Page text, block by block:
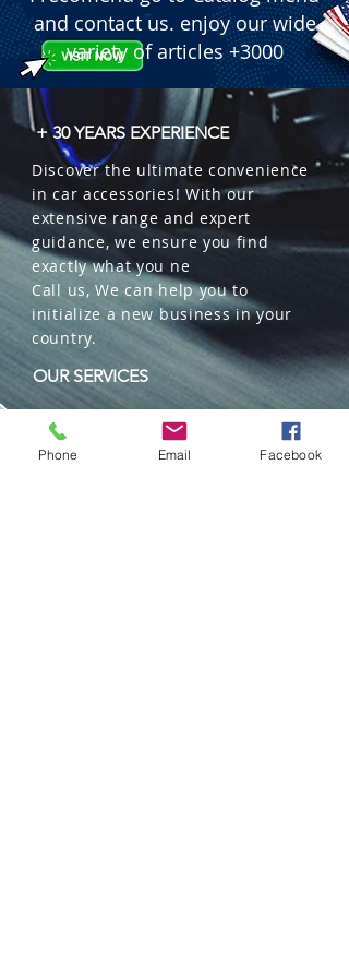
and contact us. enjoy our wide
variety of articles +3000
+ 30 YEARS EXPERIENCE
Discover the ultimate convenience
in car accessories! With our
extensive range and expert
guidance, we ensure you find
exactly what you ne
Call us, We can help you to
initialize a new business in your
country.
OUR SERVICES
Wholesales
Distributions
Representation
Phone Email Facebook